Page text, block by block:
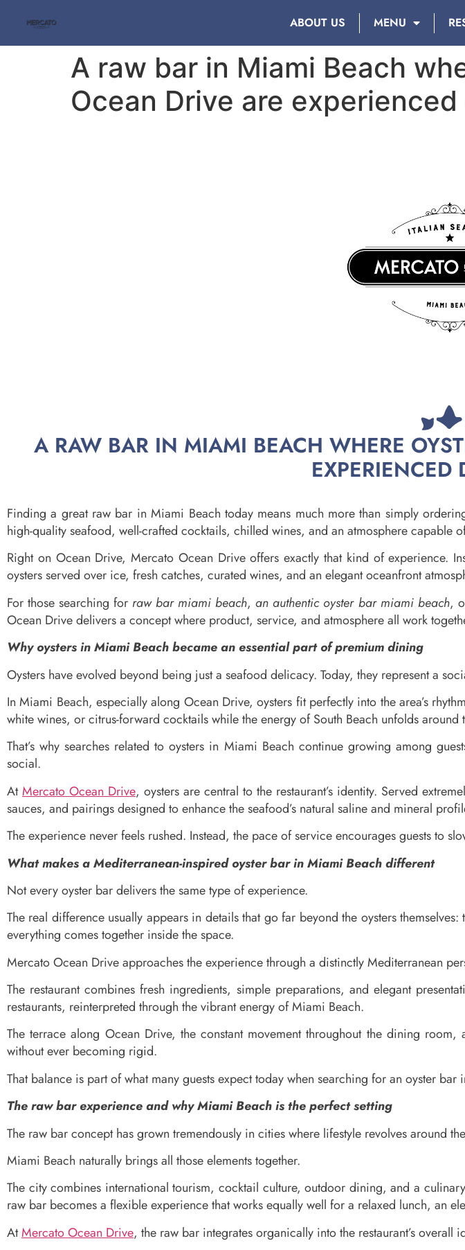
ABOUT US MENU
A raw bar in Miami Beach
Ocean Drive are
A RAW BAR IN MIAMI BEACH WHERE
EXPERIENCED
Finding a great raw bar in Miami Beach today means much more than simply
high-quality seafood, well-crafted cocktails, chilled wines, and an atmosphere capable
Right on Ocean Drive, Mercato Ocean Drive offers exactly that kind of experience.
oysters served over ice, fresh catches, curated wines, and an elegant oceanfront
For those searching for raw bar miami beach, an authentic oyster bar miami beach,
Ocean Drive delivers a concept where product, service, and atmosphere all work
Why oysters in Miami Beach became an essential part of premium dining
Oysters have evolved beyond being just a seafood delicacy. Today, they represent a
In Miami Beach, especially along Ocean Drive, oysters fit perfectly into the area’s
white wines, or citrus-forward cocktails while the energy of South Beach unfolds around
That’s why searches related to oysters in Miami Beach continue growing among
social.
AtMercato Ocean Drive, oysters are central to the restaurant’s identity. Served
sauces, and pairings designed to enhance the seafood’s natural saline and mineral
The experience never feels rushed. Instead, the pace of service encourages guests to
What makes a Mediterranean-inspired oyster bar in Miami Beach different
Not every oyster bar delivers the same type of experience.
The real difference usually appears in details that go far beyond the oysters
everything comes together inside the space.
Mercato Ocean Drive approaches the experience through a distinctly Mediterranean
The restaurant combines fresh ingredients, simple preparations, and elegant
restaurants, reinterpreted through the vibrant energy of Miami Beach.
The terrace along Ocean Drive, the constant movement throughout the dining
without ever becoming rigid.
That balance is part of what many guests expect today when searching for an oyster
The raw bar experience and why Miami Beach is the perfect setting
The raw bar concept has grown tremendously in cities where lifestyle revolves around
Miami Beach naturally brings all those elements together.
The city combines international tourism, cocktail culture, outdoor dining, and a
raw bar becomes a flexible experience that works equally well for a relaxed lunch, an
AtMercato Ocean Drive, the raw bar integrates organically into the restaurant’s overall